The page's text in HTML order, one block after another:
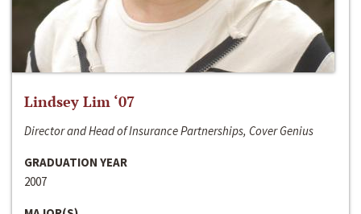
Lindsey Lim ‘07
Director and Head of Insurance Partnerships, Cover Genius
GRADUATION YEAR
2007